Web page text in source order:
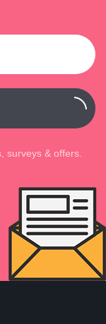
surveys & offers.